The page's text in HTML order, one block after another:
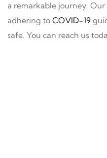
a remarkable journey.
adhering to COVID-19
safe. You can reach us